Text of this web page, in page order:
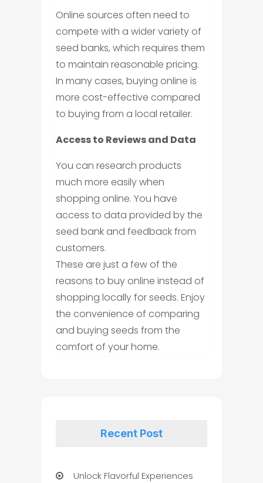
Online sources often need to
compete with a wider variety of
seed banks, which requires them
to maintain reasonable pricing.
In many cases, buying online is
more cost-effective compared
to buying from a local retailer.
Access to Reviews and Data
You can research products
much more easily when
shopping online. You have
access to data provided by the
seed bank and feedback from
customers.
These are just a few of the
reasons to buy online instead of
shopping locally for seeds. Enjoy
the convenience of comparing
and buying seeds from the
comfort of your home.
Recent Post
Unlock Flavorful Experiences